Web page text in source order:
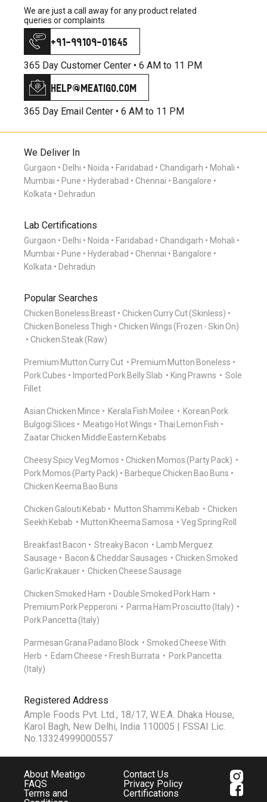
We are just a call away for any product related
queries or complaints
+91-99109-01645
365 Day Customer Center • 6 AM to 11 PM
help@meatigo.com
365 Day Email Center • 6 AM to 11 PM
We Deliver In
Gurgaon Delhi Noida Faridabad Chandigarh
Mohali
Mumbai
Pune Hyderabad Chennai
Bangalore
Kolkata
Dehradun
Lab Certifications
Gurgaon Delhi Noida Faridabad Chandigarh
Mohali
Mumbai
Pune Hyderabad Chennai
Bangalore
Kolkata
Dehradun
Popular Searches
Chicken Boneless Breast
Chicken Curry Cut (Skinless)
Chicken Boneless Thigh
Chicken Wings (Frozen - Skin On)
Chicken Steak (Raw)
Premium Mutton Curry Cut
Premium Mutton Boneless
Pork Cubes
Imported Pork Belly Slab King Prawns
Sole
Fillet
Asian Chicken Mince Kerala Fish Moilee
Korean Pork
Bulgogi Slices
Meatigo Hot Wings
Thai Lemon Fish
Zaatar Chicken Middle Eastern Kebabs
Cheesy Spicy Veg Momos
Chicken Momos (Party Pack)
Pork Momos (Party Pack)
Barbeque Chicken Bao Buns
Chicken Keema Bao Buns
Chicken Galouti Kebab Mutton Shammi Kebab
Chicken
Seekh Kebab
Mutton Kheema Samosa Veg Spring Roll
Breakfast Bacon Streaky Bacon
Lamb Merguez
Sausage
Bacon & Cheddar Sausages
Chicken Smoked
Garlic Krakauer
Chicken Cheese Sausage
Chicken Smoked Ham
Double Smoked Pork Ham
Premium Pork Pepperoni
Parma Ham Prosciutto (Italy)
Pork Pancetta (Italy)
Parmesan Grana Padano Block
Smoked Cheese With
Herb
Edam Cheese Fresh Burrata
Pork Pancetta
(Italy)
Registered Address
Ample Foods Pvt. Ltd., 18/17, W.E.A. Dhaka House,
Karol Bagh, New Delhi, India 110005 | FSSAI Lic.
No.13324999000557
About Meatigo
Contact Us
FAQS
Privacy Policy
Terms and
Certifications